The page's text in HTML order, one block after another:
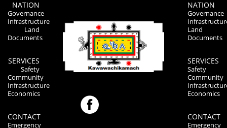
NATION
Governance
Infrastructure
Land
Documents
SERVICES
Safety
Community
Infrastructure
Economics
CONTACT
Emergency
NATION
Governance
Land
Documents
SERVICES
Safety
Community
Economics
CONTACT
Emergency